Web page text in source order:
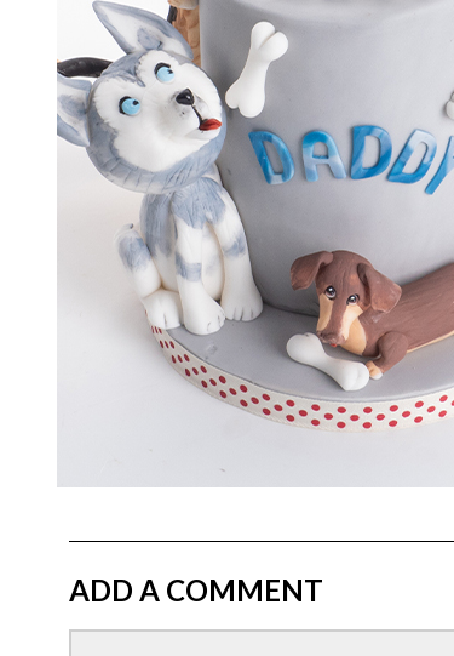
ADD A COMMENT